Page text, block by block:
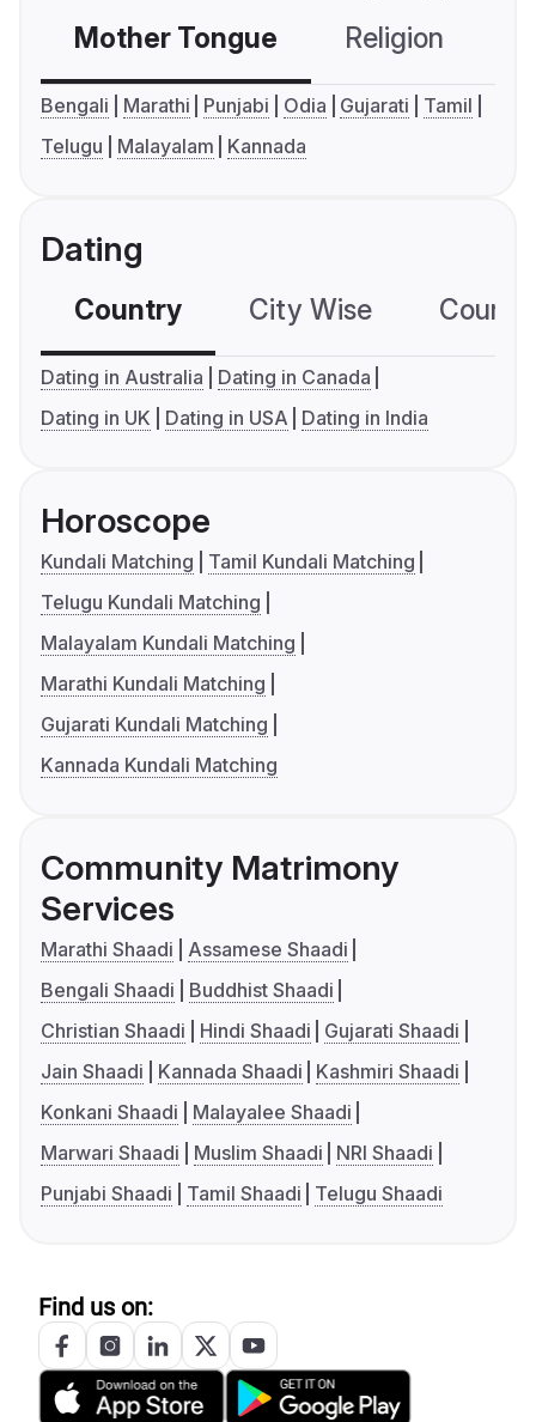
Mother Tongue Religion
Bengali Marathi Punjabi Odia Gujarati
Tamil
Telugu
Malayalam Kannada
Dating
Country City Wise
Dating in Australia
Dating in Canada
Dating in UK
Dating in USA Dating in India
Horoscope
Kundali Matching
Tamil Kundali Matching
Telugu Kundali Matching
Malayalam Kundali Matching
Marathi Kundali Matching
Gujarati Kundali Matching
Kannada Kundali Matching
Community Matrimony
Services
Marathi Shaadi
Assamese Shaadi
Bengali Shaadi
Buddhist Shaadi
Christian Shaadi
Hindi Shaadi
Gujarati Shaadi
Jain Shaadi
Kannada Shaadi
Kashmiri Shaadi
Konkani Shaadi
Malayalee Shaadi
Marwari Shaadi
Muslim Shaadi
NRI Shaadi
Punjabi Shaadi
Tamil Shaadi Telugu Shaadi
Find us on: